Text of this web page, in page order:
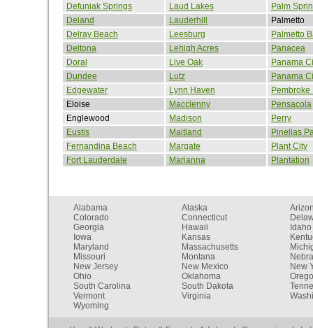
Defuniak Springs
Laud Lakes
Palm
Deland
Lauderhill
Palmetto
Delray Beach
Leesburg
Palmetto
Deltona
Lehigh Acres
Panacea
Doral
Live Oak
Panama
Dundee
Lutz
Panama
Edgewater
Lynn Haven
Pembroke
Eloise
Macclenny
Pensacola
Englewood
Madison
Perry
Eustis
Maitland
Pinellas
Fernandina Beach
Margate
Plant City
Fort Lauderdale
Marianna Plantation
Alabama Alaska
Colorado
Connecticut
Georgia
Hawaii
Idaho
Iowa
Kansas
Maryland
Massachusetts
Missouri
Montana
New Jersey
New Mexico
New
Ohio
Oklahoma
South Carolina
South Dakota
Vermont
Virginia
Wyoming